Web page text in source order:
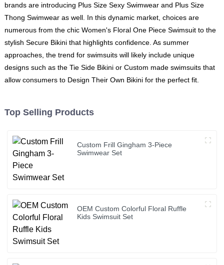
brands are introducing Plus Size Sexy Swimwear and Plus Size
Thong Swimwear as well. In this dynamic market, choices are
numerous from the chic Women's Floral One Piece Swimsuit to the
stylish Secure Bikini that highlights confidence. As summer
approaches, the trend for swimsuits will likely include unique
designs such as the Tie Side Bikini or Custom made swimsuits that
allow consumers to Design Their Own Bikini for the perfect fit.
Top Selling Products
Custom Frill Gingham 3-Piece
Swimwear Set
OEM Custom Colorful Floral Ruffle
Kids Swimsuit Set